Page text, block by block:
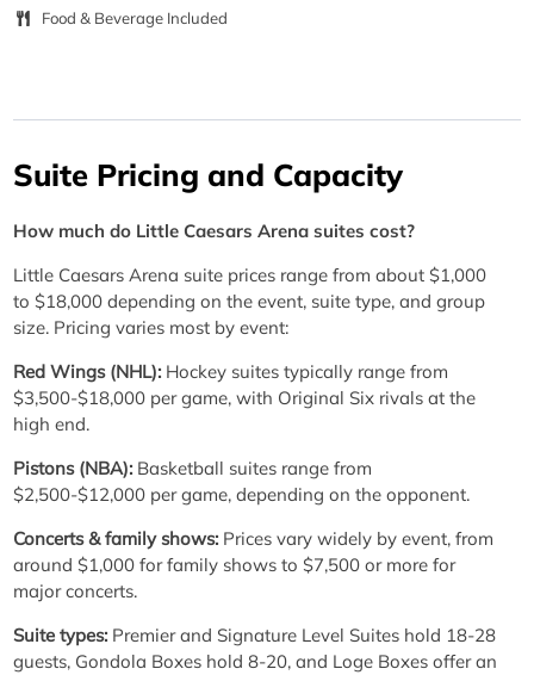
Food & Beverage Included
Suite Pricing and Capacity
How much do Little Caesars Arena suites cost?
Little Caesars Arena suite prices range from about $1,000
to $18,000 depending on the event, suite type, and group
size. Pricing varies most by event:
Red Wings (NHL): Hockey suites typically range from
$3,500-$18,000 per game, with Original Six rivals at the
high end.
Pistons (NBA): Basketball suites range from
$2,500-$12,000 per game, depending on the opponent.
Concerts & family shows: Prices vary widely by event, from
around $1,000 for family shows to $7,500 or more for
major concerts.
Suite types: Premier and Signature Level Suites hold 18-28
guests, Gondola Boxes hold 8-20, and Loge Boxes offer an